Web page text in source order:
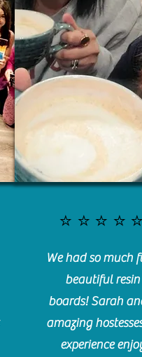
⭐️⭐️⭐️⭐️⭐️
We had so much
beautiful
boards! Sarah
amazing
experience